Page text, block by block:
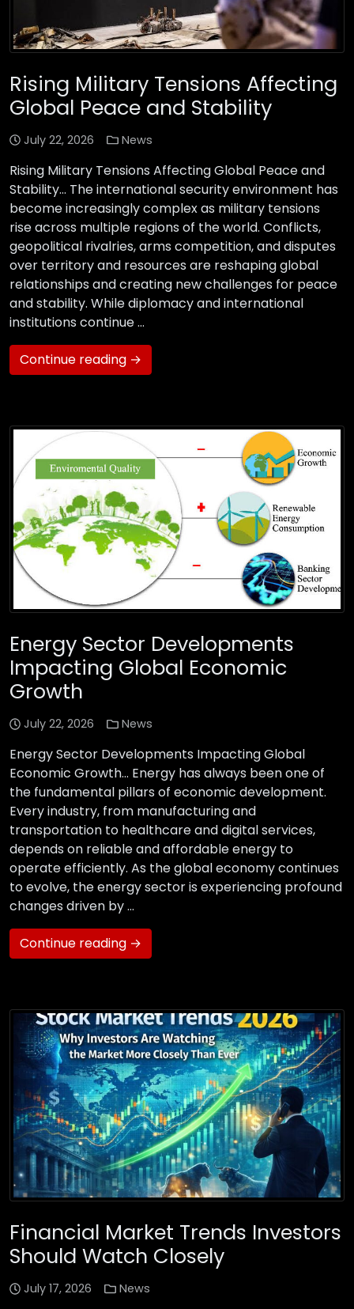
Rising Military Tensions Affecting
Global Peace and Stability
July 22, 2026 News
Rising Military Tensions Affecting Global Peace and
Stability… The international security environment has
become increasingly complex as military tensions
rise across multiple regions of the world. Conflicts,
geopolitical rivalries, arms competition, and disputes
over territory and resources are reshaping global
relationships and creating new challenges for peace
and stability. While diplomacy and international
institutions continue …
Continue reading →
Energy Sector Developments
Impacting Global Economic
Growth
July 22, 2026 News
Energy Sector Developments Impacting Global
Economic Growth… Energy has always been one of
the fundamental pillars of economic development.
Every industry, from manufacturing and
transportation to healthcare and digital services,
depends on reliable and affordable energy to
operate efficiently. As the global economy continues
to evolve, the energy sector is experiencing profound
changes driven by …
Continue reading →
Financial Market Trends Investors
Should Watch Closely
July 17, 2026 News